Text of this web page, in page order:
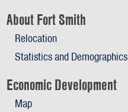
About Fort Smith
Relocation
Statistics and Demographics
Economic Development
Map